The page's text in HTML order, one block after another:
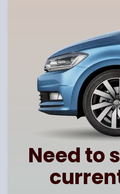
Need to